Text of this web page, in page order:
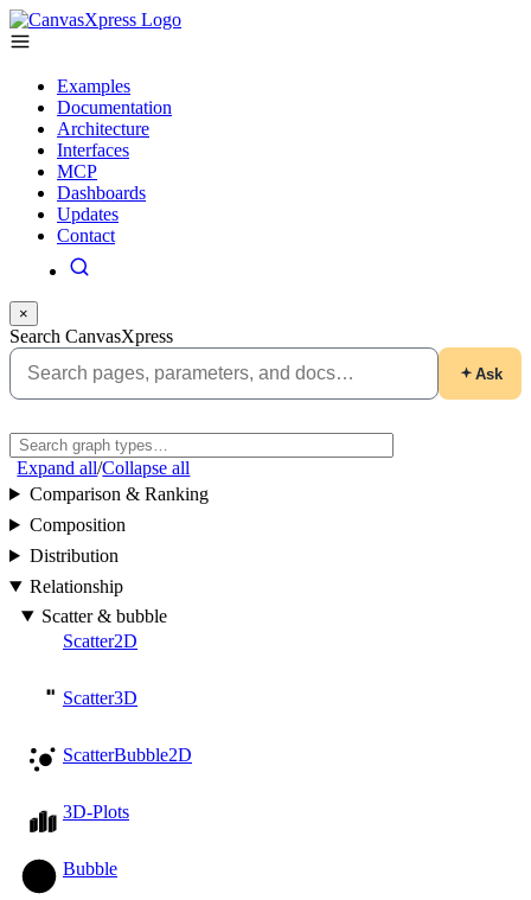
Examples
Documentation
Architecture
Interfaces
MCP
Dashboards
Updates
Contact
×
Search CanvasXpress
Ask
Expand all/Collapse all
Comparison & Ranking
Composition
Distribution
Relationship
Scatter & bubble
Scatter2D
Scatter3D
ScatterBubble2D
3D-Plots
Bubble